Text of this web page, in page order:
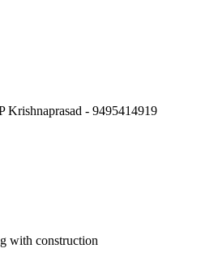
Krishnaprasad - 9495414919
with construction